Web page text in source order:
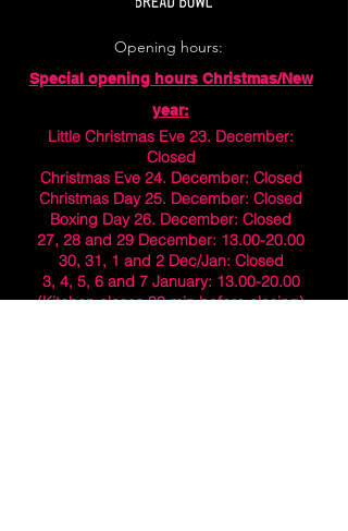
Opening hours:
Special opening hours Christmas/New
year:
Little Christmas Eve 23. December:
Closed
Christmas Eve 24. December: Closed
Christmas Day 25. December: Closed
Boxing Day 26. December: Closed
27, 28 and 29 December: 13.00-20.00
30, 31, 1 and 2 Dec/Jan: Closed
3, 4, 5, 6 and 7 January: 13.00-20.00
(Kitchen closes 30 min before closing)